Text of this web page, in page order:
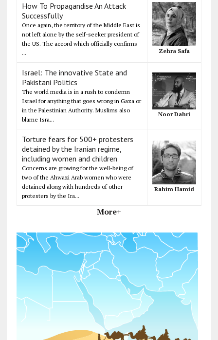
How To Propagandise An Attack
Successfully
Once again, the territory of the Middle East is
not left alone by the self-seeker president of
the US. The accord which officially confirms
...
Zehra Safa
Israel: The innovative State and
Pakistani Politics
The world media is in a rush to condemn
Israel for anything that goes wrong in Gaza or
in the Palestinian Authority. Muslims also
blame Isra...
Noor Dahri
Torture fears for 500+ protesters
detained by the Iranian regime,
including women and children
Concerns are growing for the well-being of
two of the Ahwazi Arab women who were
detained along with hundreds of other
protesters by the Ira...
Rahim Hamid
More+